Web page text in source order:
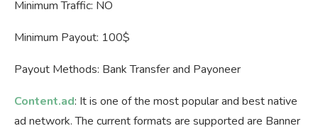
Minimum Traffic: NO
Minimum Payout: 100$
Payout Methods: Bank Transfer and Payoneer
Content.ad: It is one of the most popular and best native
ad network. The current formats are supported are Banner